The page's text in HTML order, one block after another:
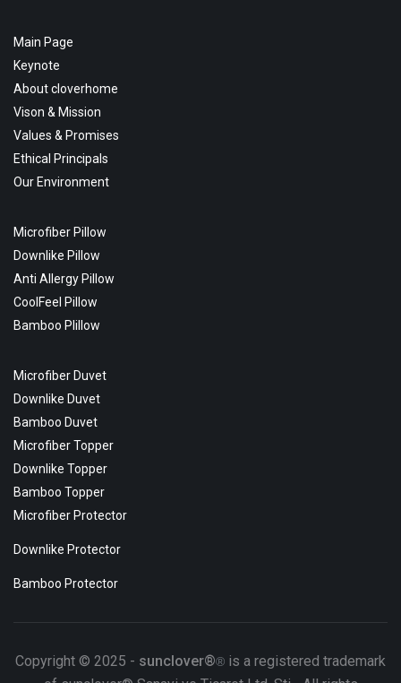
Main Page
Keynote
About cloverhome
Vison & Mission
Values & Promises
Ethical Principals
Our Environment
Microfiber Pillow
Downlike Pillow
Anti Allergy Pillow
CoolFeel Pillow
Bamboo Plillow
Microfiber Duvet
Downlike Duvet
Bamboo Duvet
Microfiber Topper
Downlike Topper
Bamboo Topper
Microfiber Protector
Downlike Protector
Bamboo Protector
Copyright © 2025 - sunclover®® is a registered trademark